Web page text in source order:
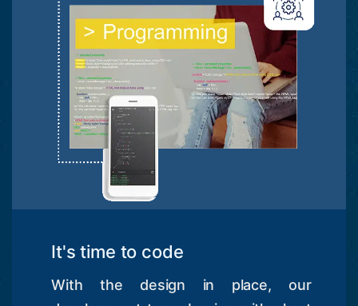
It's time to code
With the design in place, our